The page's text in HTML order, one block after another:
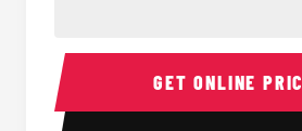
14 Passenger Sprinter Limo
GET ONLINE